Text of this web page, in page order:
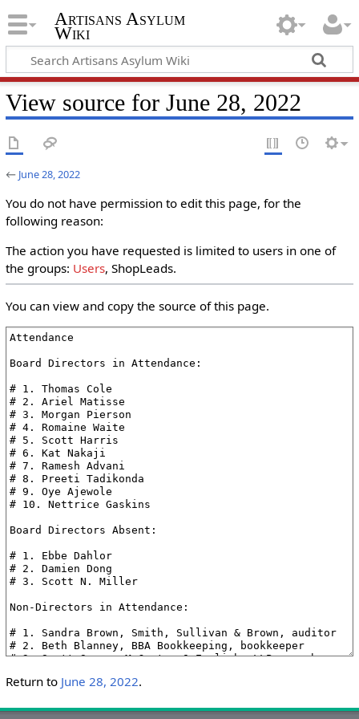
Artisans Asylum
Wiki
View source for June 28, 2022
← June 28, 2022
You do not have permission to edit this page, for the
following reason:
The action you have requested is limited to users in one of
the groups: Users, ShopLeads.
You can view and copy the source of this page.
Return to June 28, 2022.